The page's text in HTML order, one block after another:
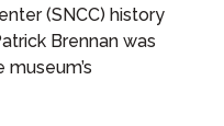
(SNCC) history
Brennan was